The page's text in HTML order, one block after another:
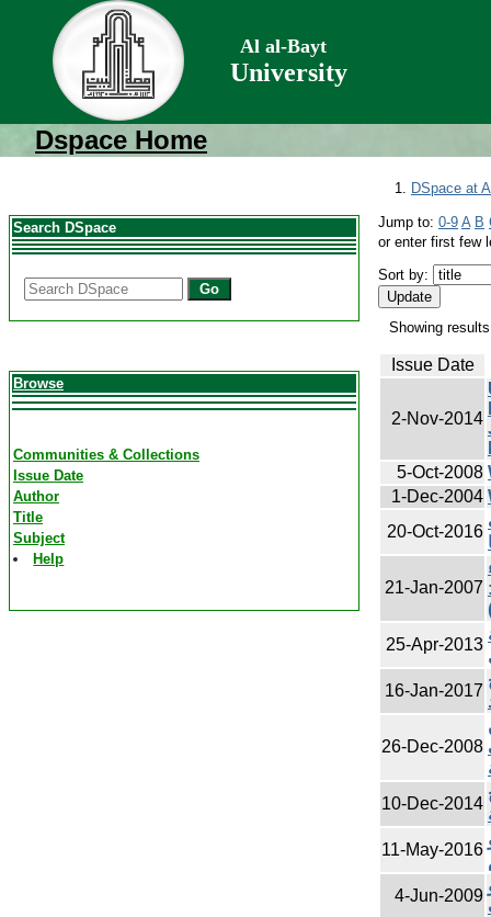
Al al-Bayt
University
Dspace Home
Search DSpace
Go
Browse
Communities & Collections
Issue Date
Author
Title
Subject
Help
DSpace at
Jump to: 0-9 A B
or enter first few
Sort by:
Showing
Issue Date
2-Nov-2014
5-Oct-2008
1-Dec-2004
20-Oct-2016
21-Jan-2007
25-Apr-2013
16-Jan-2017
26-Dec-2008
10-Dec-2014
11-May-2016
4-Jun-2009